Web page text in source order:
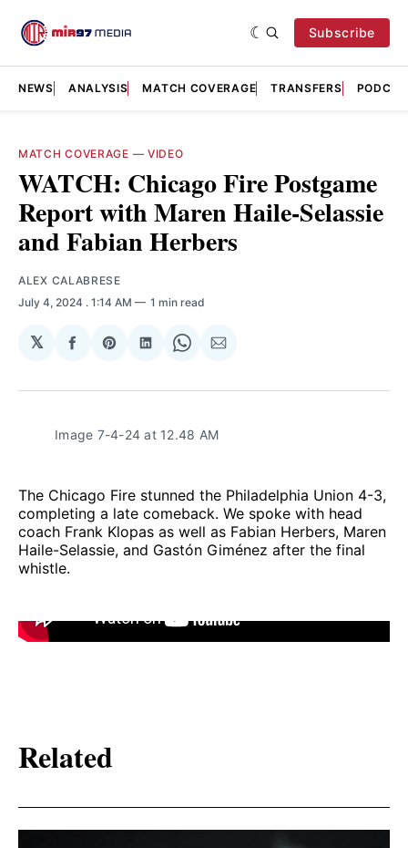
Subscribe
NEWS ANALYSIS MATCH COVERAGE TRANSFERS
MATCH COVERAGE — VIDEO
WATCH: Chicago Fire Postgame
Report with Maren Haile-Selassie
and Fabian Herbers
ALEX CALABRESE
July 4, 2024 . 1:14 AM 1 min read
𝕏
Share
Facebook
Share
Pinterest
Share
LinkedIn
Share
WhatsApp
Share
Email
Image 7-4-24 at 12.48 AM
The Chicago Fire stunned the Philadelphia Union 4-3,
completing a late comeback. We spoke with head
coach Frank Klopas as well as Fabian Herbers, Maren
Haile-Selassie, and Gastón Giménez after the final
whistle.
Related